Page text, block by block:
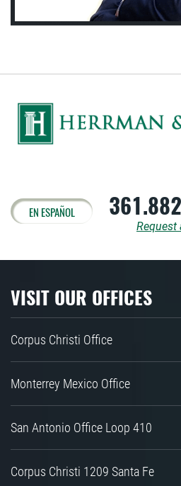
EN ESPAÑOL
Request
VISIT OUR OFFICES
Corpus Christi Office
Monterrey Mexico Office
San Antonio Office Loop 410
Corpus Christi 1209 Santa Fe